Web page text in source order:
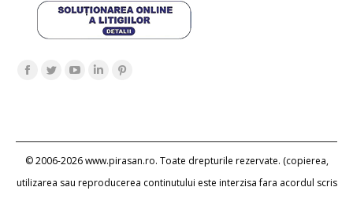
Find us on:
Facebook
in
new
window
Twitter
in
new
window
YouTube
in
new
window
Linkedin
in
new
window
in
new
window
© 2006-2026 www.pirasan.ro. Toate drepturile rezervate. (copierea,
utilizarea sau reproducerea continutului este interzisa fara acordul scris